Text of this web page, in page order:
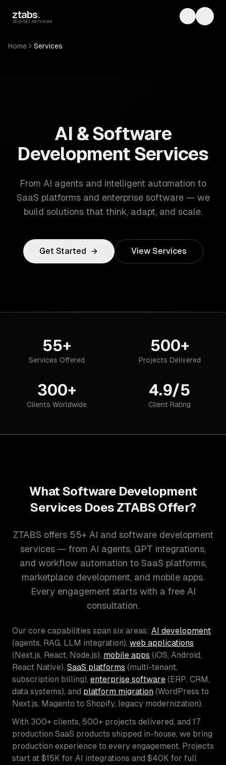
ztabs.
digital services Toggle
Home Services
AI & Software
Development Services
From AI agents and intelligent automation to
SaaS platforms and enterprise software — we
build solutions that think, adapt, and scale.
Get Started View Services
55+
Services Offered
500+
Projects Delivered
300+
Clients Worldwide
4.9/5
Client Rating
What Software Development
Services Does ZTABS Offer?
ZTABS offers 55+ AI and software development
services — from AI agents, GPT integrations,
and workflow automation to SaaS platforms,
marketplace development, and mobile apps.
Every engagement starts with a free AI
consultation.
Our core capabilities span six areas: AI development
(agents, RAG, LLM integration), web applications
(Next.js, React, Node.js), mobile apps (iOS, Android,
React Native), SaaS platforms (multi-tenant,
subscription billing), enterprise software (ERP, CRM,
data systems), and platform migration (WordPress to
Next.js, Magento to Shopify, legacy modernization).
With 300+ clients, 500+ projects delivered, and 17
production SaaS products shipped in-house, we bring
production experience to every engagement. Projects
start at $15K for AI integrations and $40K for full